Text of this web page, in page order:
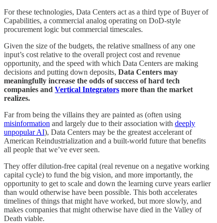
For these technologies, Data Centers act as a third type of Buyer of
Capabilities, a commercial analog operating on DoD-style
procurement logic but commercial timescales.
Given the size of the budgets, the relative smallness of any one
input’s cost relative to the overall project cost and revenue
opportunity, and the speed with which Data Centers are making
decisions and putting down deposits, Data Centers may
meaningfully increase the odds of success of hard tech
companies and Vertical Integrators more than the market
realizes.
Far from being the villains they are painted as (often using
misinformation and largely due to their association with deeply
unpopular AI), Data Centers may be the greatest accelerant of
American Reindustrialization and a built-world future that benefits
all people that we’ve ever seen.
They offer dilution-free capital (real revenue on a negative working
capital cycle) to fund the big vision, and more importantly, the
opportunity to get to scale and down the learning curve years earlier
than would otherwise have been possible. This both accelerates
timelines of things that might have worked, but more slowly, and
makes companies that might otherwise have died in the Valley of
Death viable.